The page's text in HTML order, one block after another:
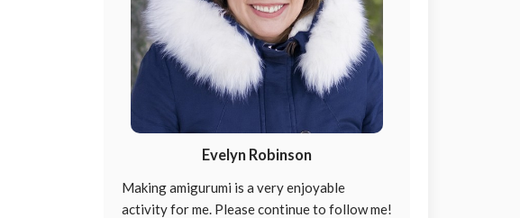
Evelyn Robinson
Making amigurumi is a very enjoyable
activity for me. Please continue to follow me!